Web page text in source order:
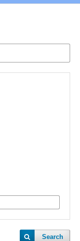
Search